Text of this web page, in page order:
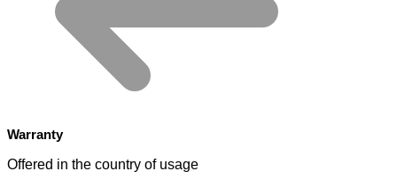
Warranty
Offered in the country of usage